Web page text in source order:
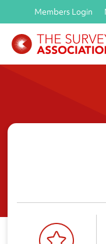
Members Login